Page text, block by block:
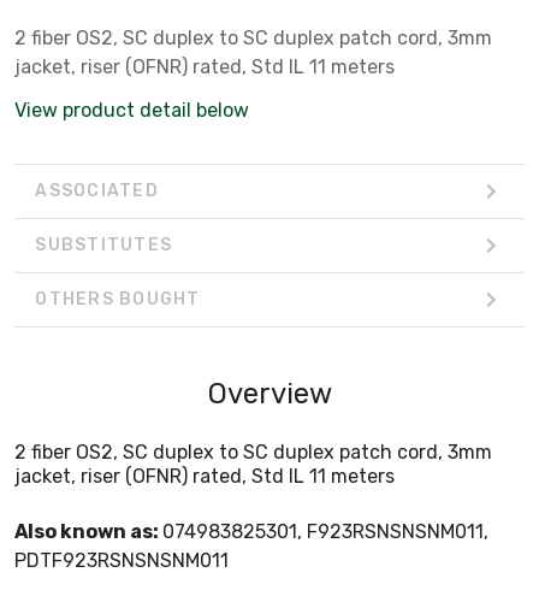
2 fiber OS2, SC duplex to SC duplex patch cord, 3mm
jacket, riser (OFNR) rated, Std IL 11 meters
View product detail below
ASSOCIATED
SUBSTITUTES
OTHERS BOUGHT
Overview
2 fiber OS2, SC duplex to SC duplex patch cord, 3mm
jacket, riser (OFNR) rated, Std IL 11 meters
Also known as: 074983825301, F923RSNSNSNM011,
PDTF923RSNSNSNM011